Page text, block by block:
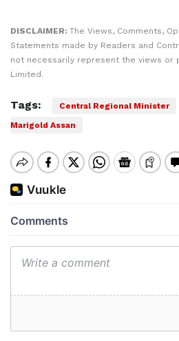
DISCLAIMER: The Views, Comments,
Statements made by Readers and
not necessarily represent the views or
Limited.
Tags: Central Regional Minister
Marigold Assan